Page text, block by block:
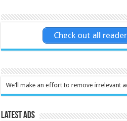
Check out all
We’ll make an effort to remove irrelevant
Latest Ads